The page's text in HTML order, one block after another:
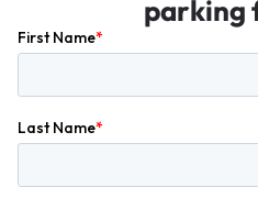
parking